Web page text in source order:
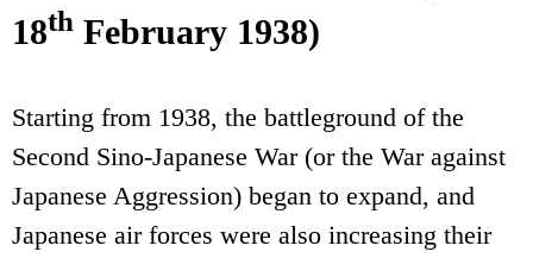
18th February 1938)
Starting from 1938, the battleground of the
Second Sino-Japanese War (or the War against
Japanese Aggression) began to expand, and
Japanese air forces were also increasing their